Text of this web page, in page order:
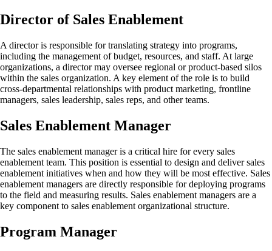
Director of Sales Enablement
A director is responsible for translating strategy into programs,
including the management of budget, resources, and staff. At large
organizations, a director may oversee regional or product-based silos
within the sales organization. A key element of the role is to build
cross-departmental relationships with product marketing, frontline
managers, sales leadership, sales reps, and other teams.
Sales Enablement Manager
The sales enablement manager is a critical hire for every sales
enablement team. This position is essential to design and deliver sales
enablement initiatives when and how they will be most effective. Sales
enablement managers are directly responsible for deploying programs
to the field and measuring results. Sales enablement managers are a
key component to sales enablement organizational structure.
Program Manager